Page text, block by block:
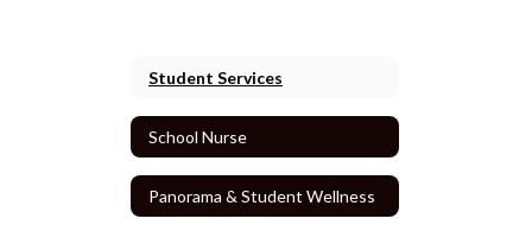
Student Services
School Nurse
Panorama & Student Wellness